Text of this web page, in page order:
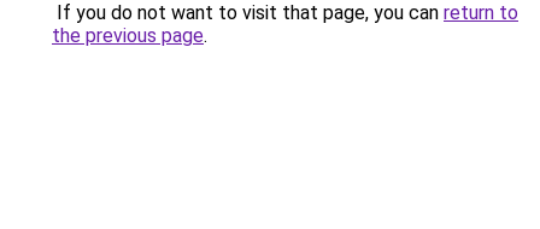
If you do not want to visit that page, you can return to
the previous page.